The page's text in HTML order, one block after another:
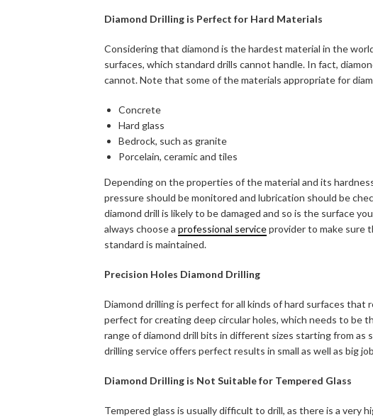
Diamond Drilling is Perfect for Hard Materials
Considering that diamond is the hardest material in the
surfaces, which standard drills cannot handle. In fact,
cannot. Note that some of the materials appropriate for
Concrete
Hard glass
Bedrock, such as granite
Porcelain, ceramic and tiles
Depending on the properties of the material and its
pressure should be monitored and lubrication should be
diamond drill is likely to be damaged and so is the surface
always choose a professional serviceprovider to make sure
standard is maintained.
Precision Holes Diamond Drilling
Diamond drilling is perfect for all kinds of hard surfaces that
perfect for creating deep circular holes, which needs to be
range of diamond drill bits in different sizes starting from as
drilling service offers perfect results in small as well as big
Diamond Drilling is Not Suitable for Tempered Glass
Tempered glass is usually difficult to drill, as there is a very